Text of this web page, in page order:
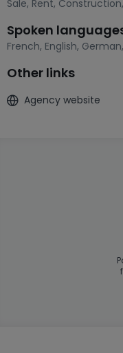
Sale, Rent, Construction,
Spoken
French, English, German,
Other links
Agency website